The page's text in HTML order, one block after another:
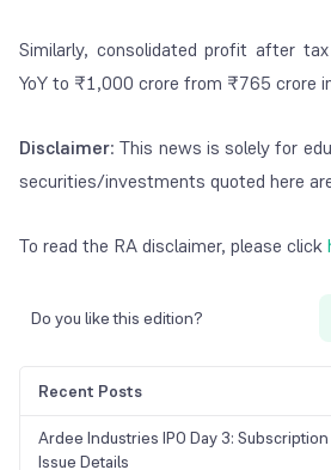
Similarly, consolidated profit after
YoY to ₹1,000 crore from ₹765 crore
Disclaimer: This news is solely for
securities/investments quoted here
To read the RA disclaimer, please click
Do you like this edition?
Recent Posts
Ardee Industries IPO Day 3:
Issue Details